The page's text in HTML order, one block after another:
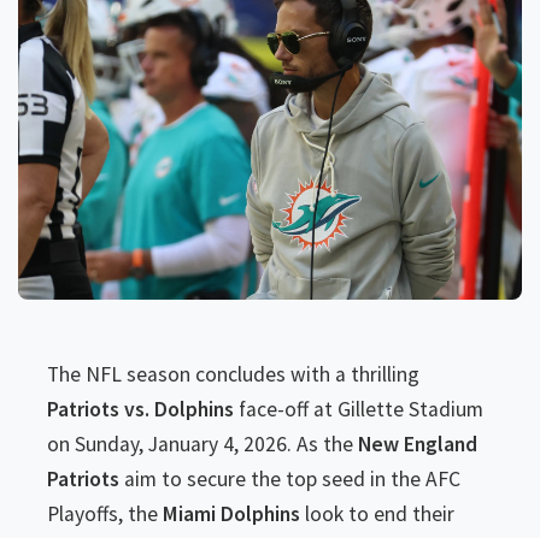
The NFL season concludes with a thrilling
Patriots vs. Dolphins face-off at Gillette Stadium
on Sunday, January 4, 2026. As the New England
Patriots aim to secure the top seed in the AFC
Playoffs, the Miami Dolphins look to end their